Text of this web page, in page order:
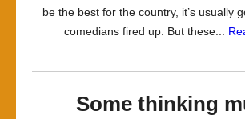
be the best for the country, it’s usually
comedians fired up. But these...
Some thinking